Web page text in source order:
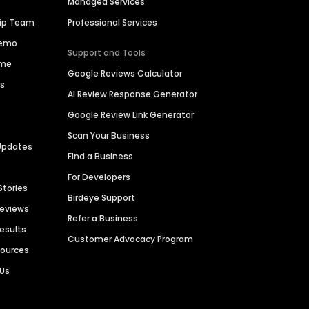
Team
Professional Services
Support and Tools
Google Reviews Calculator
AI Review Response Generator
Google Review Link Generator
Scan Your Business
Find a Business
For Developers
Birdeye Support
Refer a Business
Customer Advocacy Program